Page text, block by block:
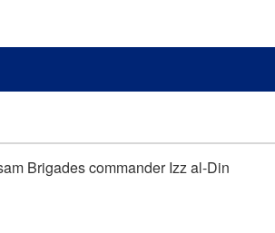
Brigades commander Izz al-Din